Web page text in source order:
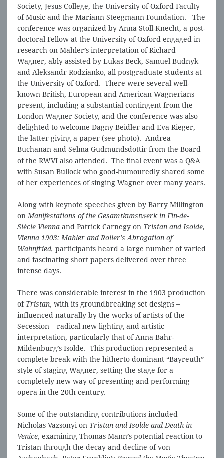
Society, Jesus College, the University of Oxford Faculty
of Music and the Mariann Steegmann Foundation. The
conference was organized by Anna Stoll-Knecht, a post-
doctoral Fellow at the University of Oxford engaged in
research on Mahler’s interpretation of Richard
Wagner, ably assisted by Lukas Beck, Samuel Budnyk
and Aleksandr Rodzianko, all postgraduate students at
the University of Oxford. There were several well-
known British, European and American Wagnerians
present, including a substantial contingent from the
London Wagner Society, and the conference was also
delighted to welcome Dagny Beidler and Eva Rieger,
the latter giving a paper (see photo). Andrea
Buchanan and Selma Gudmundsdottir from the Board
of the RWVI also attended. The final event was a Q&A
with Susan Bullock who good-humouredly shared some
of her experiences of singing Wagner over many years.
Along with keynote speeches given by Barry Millington
on Manifestations of the Gesamtkunstwerk in Fin-de-
Siècle Vienna and Patrick Carnegy on Tristan and Isolde,
Vienna 1903: Mahler and Roller’s Abrogation of
Wahnfried, participants heard a large number of varied
and fascinating short papers delivered over three
intense days.
There was considerable interest in the 1903 production
of Tristan, with its groundbreaking set designs –
influenced naturally by the works of artists of the
Secession – radical new lighting and artistic
interpretation, particularly that of Anna Bahr-
Mildenburg’s Isolde. This production represented a
complete break with the hitherto dominant “Bayreuth”
style of staging Wagner, setting the stage for a
completely new way of presenting and performing
opera in the 20th century.
Some of the outstanding contributions included
Nicholas Vazsonyi on Tristan and Isolde and Death in
Venice, examining Thomas Mann’s potential reaction to
Tristan through the decay and decline of von